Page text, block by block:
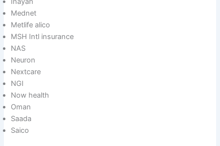
Mednet
Metlife alico
MSH Intl insurance
NAS
Neuron
Nextcare
NGI
Now health
Oman
Saada
Saico